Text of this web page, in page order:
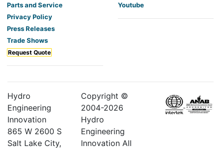
Parts and Service
Privacy Policy
Press Releases
Trade Shows
Request Quote
Youtube
Hydro
Engineering
Innovation
865 W 2600 S
Salt Lake City,
Copyright ©
2004-2026
Hydro
Engineering
Innovation All